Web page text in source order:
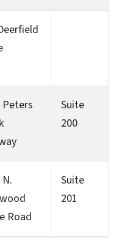
Peters
Suite
200
Road
Suite
201